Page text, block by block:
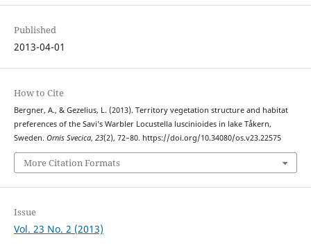
Published
2013-04-01
How to Cite
Bergner, A., & Gezelius, L. (2013). Territory vegetation structure and habitat
preferences of the Savi’s Warbler Locustella luscinioides in lake Tåkern,
Sweden. Ornis Svecica, 23(2), 72–80. https://doi.org/10.34080/os.v23.22575
More Citation Formats
Issue
Vol. 23 No. 2 (2013)